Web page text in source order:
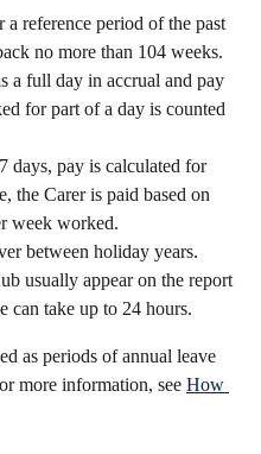
a reference period of the past
no more than 104 weeks.
a full day in accrual and pay
for part of a day is counted
days, pay is calculated for
the Carer is paid based on
week worked.
between holiday years.
usually appear on the report
can take up to 24 hours.
as periods of annual leave
more information, see How